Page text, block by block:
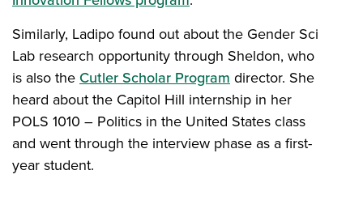
Similarly, Ladipo found out about the Gender Sci
Lab research opportunity through Sheldon, who
is also the Cutler Scholar Program director. She
heard about the Capitol Hill internship in her
POLS 1010 – Politics in the United States class
and went through the interview phase as a first-
year student.